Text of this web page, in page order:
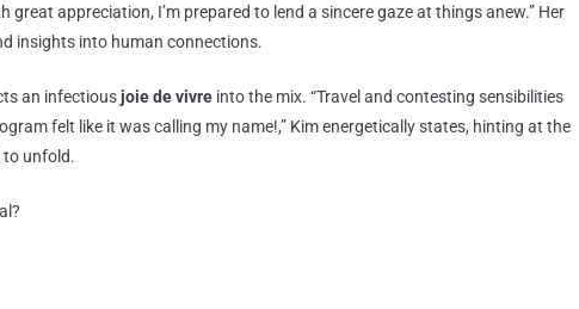
great appreciation, I’m prepared to lend a sincere gaze at things anew.” Her
insights into human connections.
an infectiousjoie de vivre into the mix. “Travel and contesting sensibilities
felt like it was calling my name!,” Kim energetically states, hinting at the
to unfold.